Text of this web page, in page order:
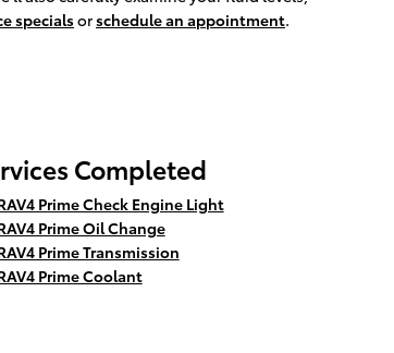
specialsorschedule an appointment.
Completed
Prime Check Engine Light
Prime Oil Change
Prime Transmission
Prime Coolant